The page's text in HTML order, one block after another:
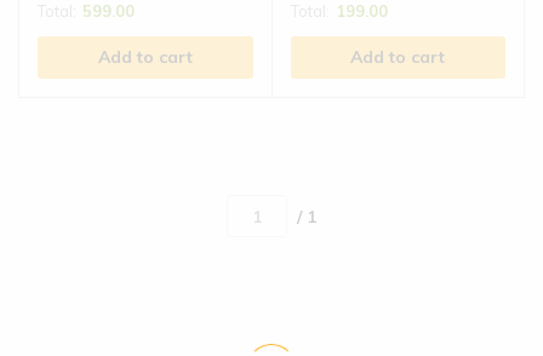
599.00
Add to cart
199.00
Add to cart
/ 1